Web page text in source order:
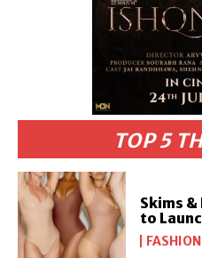
TOP 5
Skims
to
FASHION